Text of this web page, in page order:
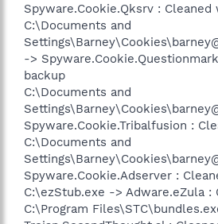
Spyware.Cookie.Qksrv :
C:\Documents and
->
backup
C:\Documents and
Spyware.Cookie.Tribalfusion :
C:\Documents and
Spyware.Cookie.Adserver :
C:\ezStub.exe -> Adware.eZula
C:\Program